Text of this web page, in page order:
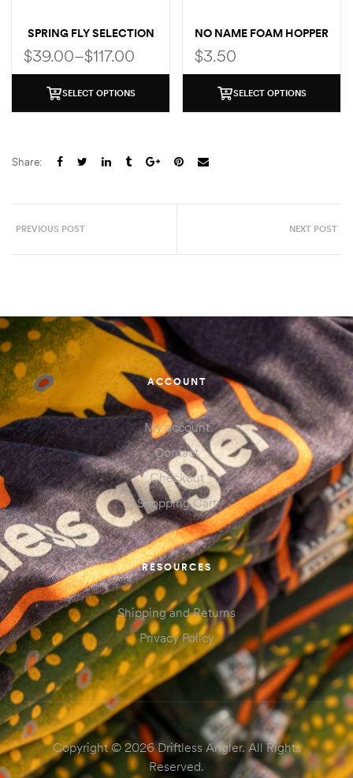
SPRING FLY SELECTION
$39.00–$117.00
SELECT OPTIONS
NO NAME FOAM HOPPER
$3.50
SELECT OPTIONS
Share:
PREVIOUS POST NEXT POST
ACCOUNT
My account
Contact
Checkout
Shopping Cart
RESOURCES
Shipping and Returns
Privacy Policy
Copyright © 2026 Driftless Angler. All Rights
Reserved.